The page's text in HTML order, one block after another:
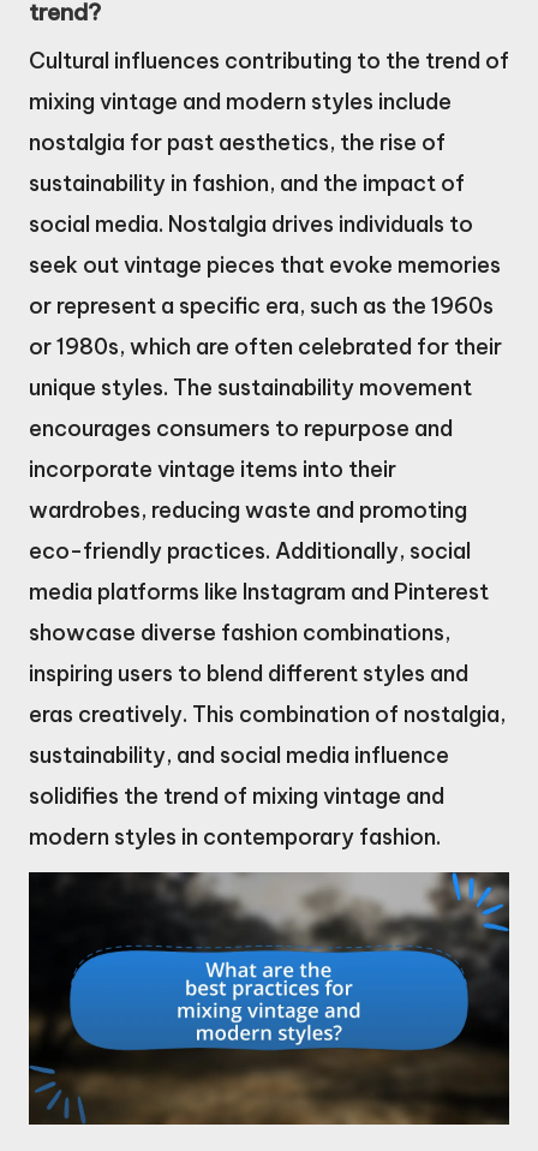
trend?
Cultural influences contributing to the trend of
mixing vintage and modern styles include
nostalgia for past aesthetics, the rise of
sustainability in fashion, and the impact of
social media. Nostalgia drives individuals to
seek out vintage pieces that evoke memories
or represent a specific era, such as the 1960s
or 1980s, which are often celebrated for their
unique styles. The sustainability movement
encourages consumers to repurpose and
incorporate vintage items into their
wardrobes, reducing waste and promoting
eco-friendly practices. Additionally, social
media platforms like Instagram and Pinterest
showcase diverse fashion combinations,
inspiring users to blend different styles and
eras creatively. This combination of nostalgia,
sustainability, and social media influence
solidifies the trend of mixing vintage and
modern styles in contemporary fashion.